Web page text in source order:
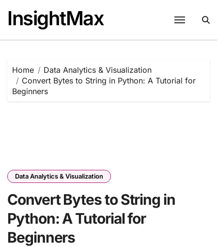
content
InsightMax
Home
Data Analytics & Visualization
Convert Bytes to String in Python: A Tutorial for
Beginners
Data Analytics & Visualization
Convert Bytes to String in
Python: A Tutorial for
Beginners